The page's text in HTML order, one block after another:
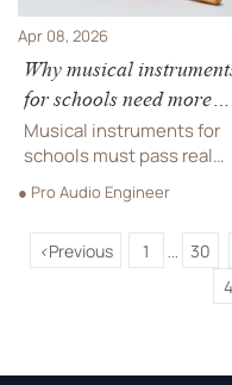
Apr 08, 2026
Why musical
for schools need more
than CE/UKCA — here’s
what local inspectors
actually verify
Musical instruments for
schools must pass real
inspector checks—not just
CE/UKCA. Discover what
trampoline park supplier
indoor playground
● Pro Audio Engineer
<Previous 1 ... 30